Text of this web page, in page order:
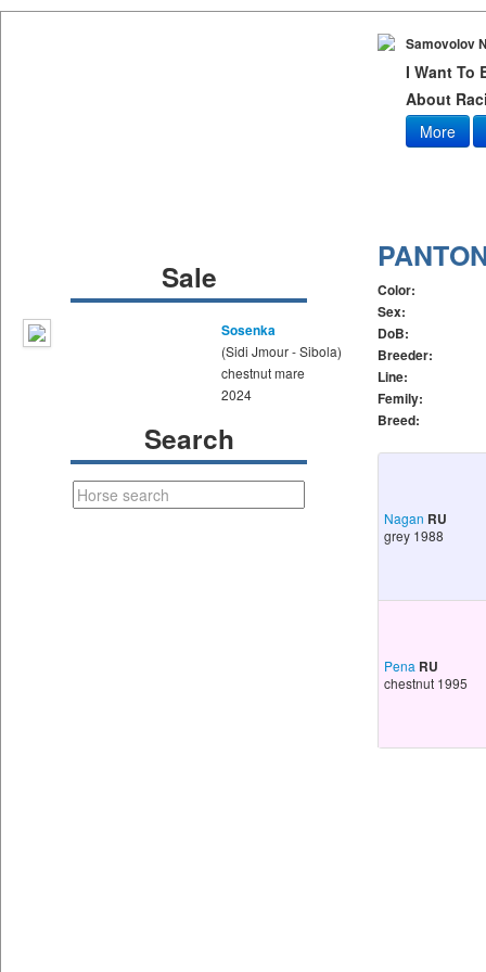
Samovolov
I Want To
About
More
Sale
Sosenka
(Sidi Jmour - Sibola)
chestnut mare
2024
Search
Color:
Sex:
DoB:
Breeder:
Line:
Femily:
Breed:
Nagan RU
grey 1988
Pena RU
chestnut 1995